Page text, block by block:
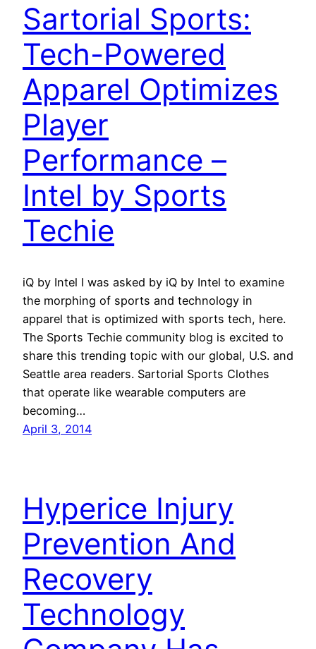
Sartorial Sports:
Tech-Powered
Apparel Optimizes
Player
Performance –
Intel by Sports
Techie
iQ by Intel I was asked by iQ by Intel to examine
the morphing of sports and technology in
apparel that is optimized with sports tech, here.
The Sports Techie community blog is excited to
share this trending topic with our global, U.S. and
Seattle area readers. Sartorial Sports Clothes
that operate like wearable computers are
becoming…
April 3, 2014
Hyperice Injury
Prevention And
Recovery
Technology